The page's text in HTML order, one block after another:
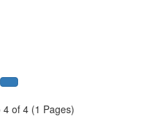
of 4 (1 Pages)